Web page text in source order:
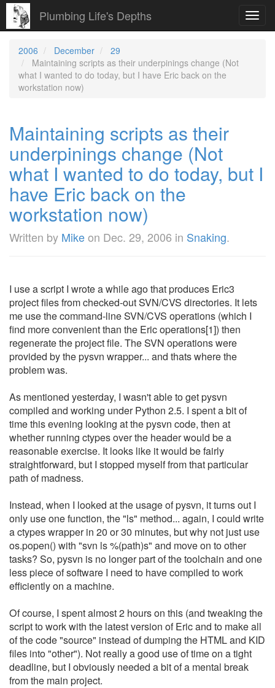
Plumbing Life's Depths
2006 December
29
Maintaining scripts as their underpinings change (Not
what I wanted to do today, but I have Eric back on the
workstation now)
Maintaining scripts as their
underpinings change (Not
what I wanted to do today, but I
have Eric back on the
workstation now)
Written by Mikeon Dec. 29, 2006 in Snaking.
I use a script I wrote a while ago that produces Eric3
project files from checked-out SVN/CVS directories. It lets
me use the command-line SVN/CVS operations (which I
find more convenient than the Eric operations[1]) then
regenerate the project file. The SVN operations were
provided by the pysvn wrapper... and thats where the
problem was.
As mentioned yesterday, I wasn't able to get pysvn
compiled and working under Python 2.5. I spent a bit of
time this evening looking at the pysvn code, then at
whether running ctypes over the header would be a
reasonable exercise. It looks like it would be fairly
straightforward, but I stopped myself from that particular
path of madness.
Instead, when I looked at the usage of pysvn, it turns out I
only use one function, the "ls" method... again, I could write
a ctypes wrapper in 20 or 30 minutes, but why not just use
os.popen() with "svn ls %(path)s" and move on to other
tasks? So, pysvn is no longer part of the toolchain and one
less piece of software I need to have compiled to work
efficiently on a machine.
Of course, I spent almost 2 hours on this (and tweaking the
script to work with the latest version of Eric and to make all
of the code "source" instead of dumping the HTML and KID
files into "other"). Not really a good use of time on a tight
deadline, but I obviously needed a bit of a mental break
from the main project.